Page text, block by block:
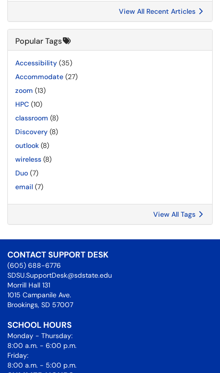
View All Recent Articles
Popular Tags
Accessibility (35)
Accommodate (27)
zoom (13)
HPC (10)
classroom (8)
Discovery (8)
outlook (8)
wireless (8)
Duo (7)
email (7)
View All Tags
CONTACT SUPPORT DESK
(605) 688-6776
SDSU.SupportDesk@sdstate.edu
Morrill Hall 131
1015 Campanile Ave.
Brookings, SD 57007
SCHOOL HOURS
Monday - Thursday:
8:00 a.m. - 6:00 p.m.
Friday:
8:00 a.m. - 5:00 p.m.